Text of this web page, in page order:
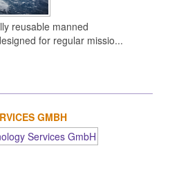
reusable manned
for regular missio...
GMBH